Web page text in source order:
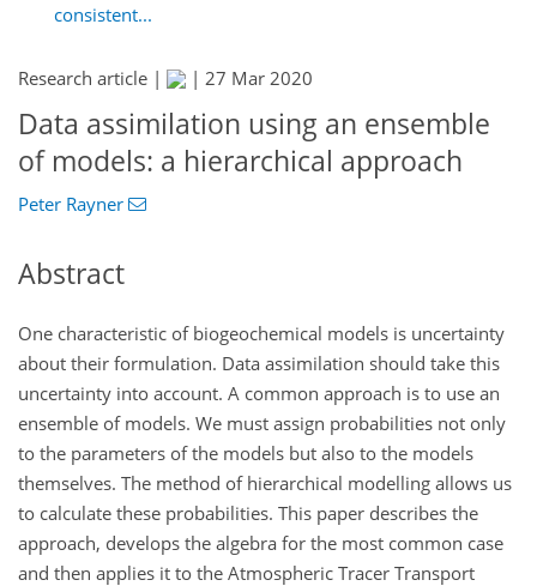
consistent...
Research article | | 27 Mar 2020
Data assimilation using an ensemble
of models: a hierarchical approach
Peter Rayner
Abstract
One characteristic of biogeochemical models is uncertainty
about their formulation. Data assimilation should take this
uncertainty into account. A common approach is to use an
ensemble of models. We must assign probabilities not only
to the parameters of the models but also to the models
themselves. The method of hierarchical modelling allows us
to calculate these probabilities. This paper describes the
approach, develops the algebra for the most common case
and then applies it to the Atmospheric Tracer Transport